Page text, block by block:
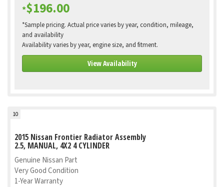
*$196.00
*Sample pricing. Actual price varies by year, condition, mileage,
and availability
Availability varies by year, engine size, and fitment.
View Availability
10
2015 Nissan Frontier Radiator Assembly
2.5, MANUAL, 4X2 4 CYLINDER
Genuine Nissan Part
Very Good Condition
1-Year Warranty